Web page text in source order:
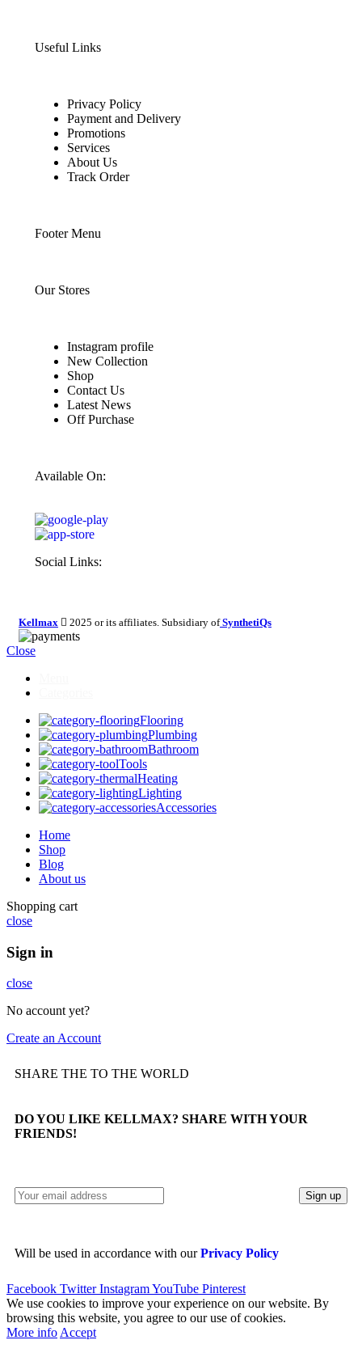
Useful Links
Privacy Policy
Payment and Delivery
Promotions
Services
About Us
Track Order
Footer Menu
Our Stores
Instagram profile
New Collection
Shop
Contact Us
Latest News
Off Purchase
Available On:
Social Links:
Kellmax 2025 or its affiliates. Subsidiary ofSynthetiQs
Close
Flooring
Plumbing
Bathroom
Tools
Heating
Lighting
Accessories
Home
Shop
Blog
About us
Shopping cart
close
Sign in
close
No account yet?
Create an Account
SHARE THE TO THE WORLD
DO YOU LIKE KELLMAX? SHARE WITH YOUR
FRIENDS!
Will be used in accordance with ourPrivacy Policy
Facebook Twitter InstagramYouTube Pinterest
We use cookies to improve your experience on our website. By
browsing this website, you agree to our use of cookies.
More info Accept